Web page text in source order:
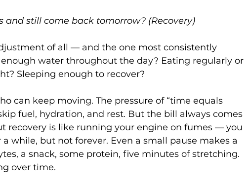
and still come back tomorrow? (Recovery)
of all — and the one most consistently
water throughout the day? Eating regularly or
Sleeping enough to recover?
can keep moving. The pressure of “time equals
fuel, hydration, and rest. But the bill always comes
recovery is like running your engine on fumes — you
while, but not forever. Even a small pause makes a
a snack, some protein, five minutes of stretching.
over time.